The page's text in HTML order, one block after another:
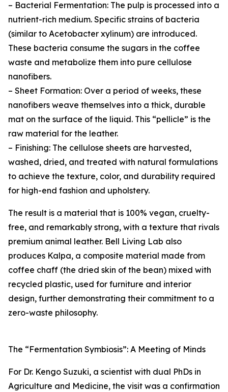
– Bacterial Fermentation: The pulp is processed into a
nutrient-rich medium. Specific strains of bacteria
(similar to Acetobacter xylinum) are introduced.
These bacteria consume the sugars in the coffee
waste and metabolize them into pure cellulose
nanofibers.
– Sheet Formation: Over a period of weeks, these
nanofibers weave themselves into a thick, durable
mat on the surface of the liquid. This “pellicle” is the
raw material for the leather.
– Finishing: The cellulose sheets are harvested,
washed, dried, and treated with natural formulations
to achieve the texture, color, and durability required
for high-end fashion and upholstery.
The result is a material that is 100% vegan, cruelty-
free, and remarkably strong, with a texture that rivals
premium animal leather. Bell Living Lab also
produces Kalpa, a composite material made from
coffee chaff (the dried skin of the bean) mixed with
recycled plastic, used for furniture and interior
design, further demonstrating their commitment to a
zero-waste philosophy.
The “Fermentation Symbiosis”: A Meeting of Minds
For Dr. Kengo Suzuki, a scientist with dual PhDs in
Agriculture and Medicine, the visit was a confirmation